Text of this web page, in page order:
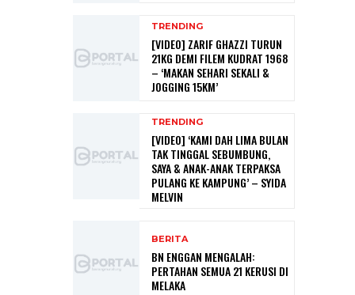
TRENDING
[VIDEO] ZARIF GHAZZI TURUN
21KG DEMI FILEM KUDRAT 1968
– ‘MAKAN SEHARI SEKALI &
JOGGING 15KM’
TRENDING
[VIDEO] ‘KAMI DAH LIMA BULAN
TAK TINGGAL SEBUMBUNG,
SAYA & ANAK-ANAK TERPAKSA
PULANG KE KAMPUNG’ – SYIDA
MELVIN
BERITA
BN ENGGAN MENGALAH:
PERTAHAN SEMUA 21 KERUSI DI
MELAKA